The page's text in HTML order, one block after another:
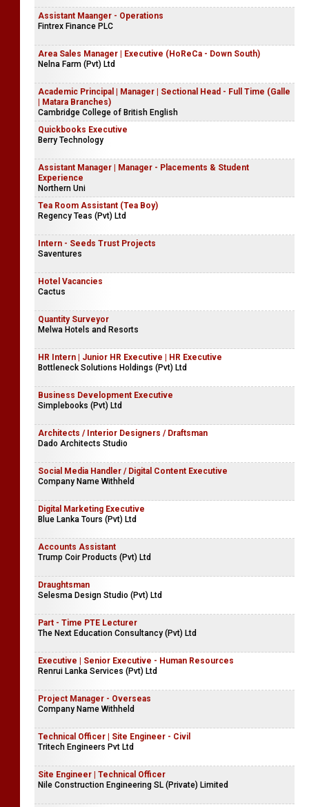
Assistant Maanger - Operations
Fintrex Finance PLC
Area Sales Manager | Executive (HoReCa - Down South)
Nelna Farm (Pvt) Ltd
Academic Principal | Manager | Sectional Head - Full Time (Galle
| Matara Branches)
Cambridge College of British English
Quickbooks Executive
Berry Technology
Assistant Manager | Manager - Placements & Student
Experience
Northern Uni
Tea Room Assistant (Tea Boy)
Regency Teas (Pvt) Ltd
Intern - Seeds Trust Projects
Saventures
Hotel Vacancies
Cactus
Quantity Surveyor
Melwa Hotels and Resorts
HR Intern | Junior HR Executive | HR Executive
Bottleneck Solutions Holdings (Pvt) Ltd
Business Development Executive
Simplebooks (Pvt) Ltd
Architects / Interior Designers / Draftsman
Dado Architects Studio
Social Media Handler / Digital Content Executive
Company Name Withheld
Digital Marketing Executive
Blue Lanka Tours (Pvt) Ltd
Accounts Assistant
Trump Coir Products (Pvt) Ltd
Draughtsman
Selesma Design Studio (Pvt) Ltd
Part - Time PTE Lecturer
The Next Education Consultancy (Pvt) Ltd
Executive | Senior Executive - Human Resources
Renrui Lanka Services (Pvt) Ltd
Project Manager - Overseas
Company Name Withheld
Technical Officer | Site Engineer - Civil
Tritech Engineers Pvt Ltd
Site Engineer | Technical Officer
Nile Construction Engineering SL (Private) Limited